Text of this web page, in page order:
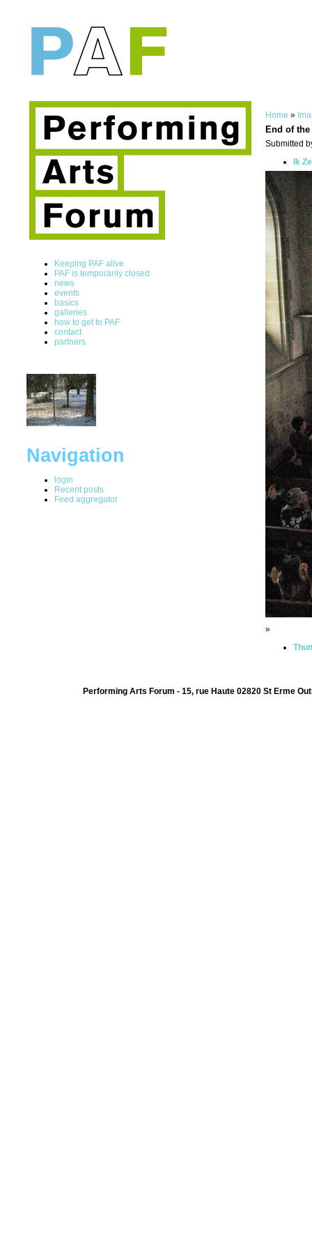
Keeping PAF alive
PAF is temporarily closed
news
events
basics
galleries
how to get to PAF
contact
partners
Navigation
login
Recent posts
Feed aggregator
Home »
End of
Submitted
Ik
»
Performing Arts Forum - 15, rue Haute 02820 St Erme